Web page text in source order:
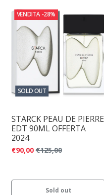
VENDITA -28%
SOLD OUT
STARCK PEAU DE PIERRE
EDT 90ML OFFERTA
2024
€90,00 €125,00
Sold out